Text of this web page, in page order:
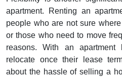
apartment. Renting an
people who are not sure
or those who need to move
reasons. With an
relocate once their lease
about the hassle of selling a